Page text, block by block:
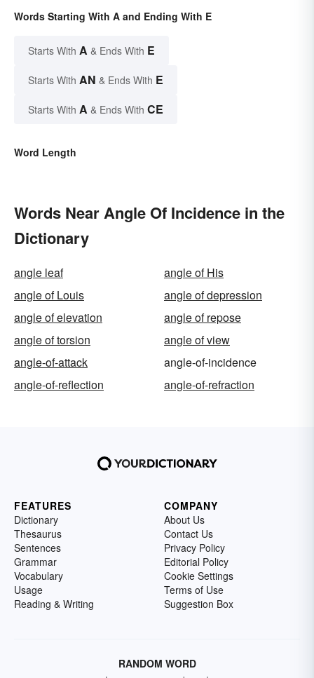
Words Starting With A and Ending With E
Starts With A & Ends With E
Starts With AN & Ends With E
Starts With A & Ends With CE
Word Length
Words Near Angle Of Incidence in the
Dictionary
angle leaf
angle of His
angle of Louis
angle of depression
angle of elevation
angle of repose
angle of torsion
angle of view
angle-of-attack
angle-of-incidence
angle-of-reflection
angle-of-refraction
FEATURES
Dictionary
Thesaurus
Sentences
Grammar
Vocabulary
Usage
Reading & Writing
COMPANY
About Us
Contact Us
Privacy Policy
Editorial Policy
Cookie Settings
Terms of Use
Suggestion Box
RANDOM WORD